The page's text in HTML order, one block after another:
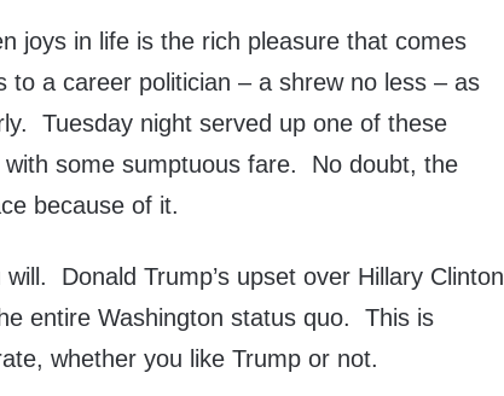
joys in life is the rich pleasure that comes
to a career politician – a shrew no less – as
Tuesday night served up one of these
with some sumptuous fare. No doubt, the
because of it.
Donald Trump’s upset over Hillary Clinton
entire Washington status quo. This is
whether you like Trump or not.